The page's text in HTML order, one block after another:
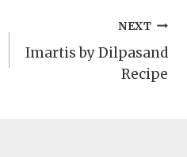
NEXT
Imartis by Dilpasand
Recipe